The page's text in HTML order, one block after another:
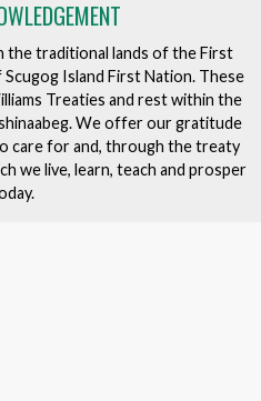
the traditional lands of the First
Island First Nation. These
Treaties and rest within the
We offer our gratitude
care for and, through the treaty
we live, learn, teach and prosper